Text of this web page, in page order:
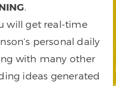
.
will get real-time
personal daily
with many other
ideas generated